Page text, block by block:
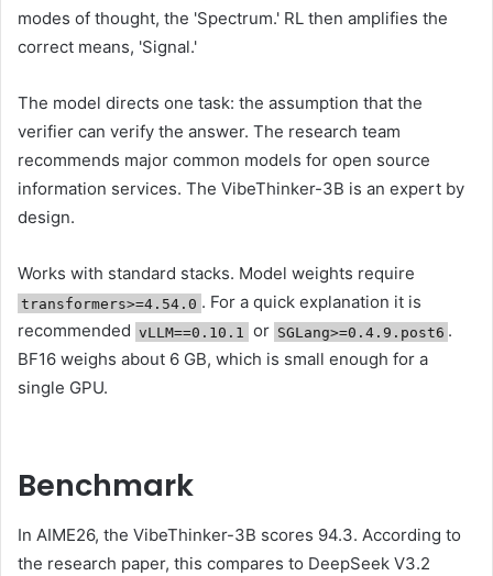
modes of thought, the 'Spectrum.' RL then amplifies the
correct means, 'Signal.'
The model directs one task: the assumption that the
verifier can verify the answer. The research team
recommends major common models for open source
information services. The VibeThinker-3B is an expert by
design.
Works with standard stacks. Model weights require
transformers>=4.54.0 . For a quick explanation it is
recommended vLLM==0.10.1 or SGLang>=0.4.9.post6 .
BF16 weighs about 6 GB, which is small enough for a
single GPU.
Benchmark
In AIME26, the VibeThinker-3B scores 94.3. According to
the research paper, this compares to DeepSeek V3.2